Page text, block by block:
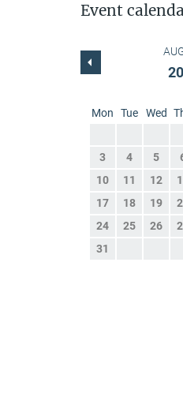
Event
Mon Tue Wed
3
4 5
10
11 12
17
18 19
24
25 26
31